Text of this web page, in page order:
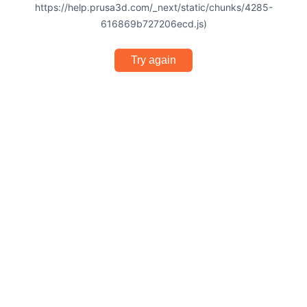
https://help.prusa3d.com/_next/static/chunks/4285-
616869b727206ecd.js)
Try again